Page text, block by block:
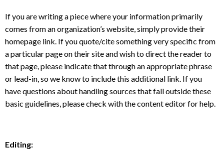
If you are writing a piece where your information primarily
comes from an organization’s website, simply provide their
homepage link. If you quote/cite something very specific from
a particular page on their site and wish to direct the reader to
that page, please indicate that through an appropriate phrase
or lead-in, so we know to include this additional link. If you
have questions about handling sources that fall outside these
basic guidelines, please check with the content editor for help.
Editing: